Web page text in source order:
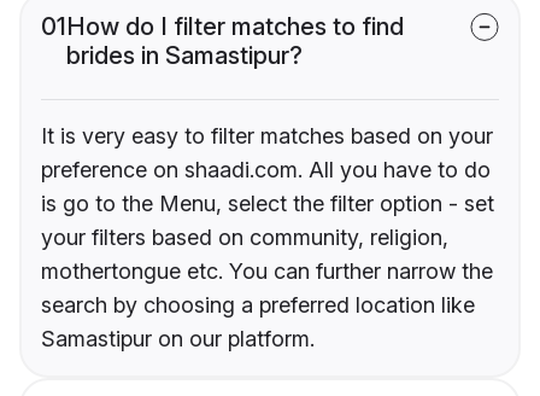
01How do I filter matches to find
brides in Samastipur?
It is very easy to filter matches based on your
preference on shaadi.com. All you have to do
is go to the Menu, select the filter option - set
your filters based on community, religion,
mothertongue etc. You can further narrow the
search by choosing a preferred location like
Samastipur on our platform.